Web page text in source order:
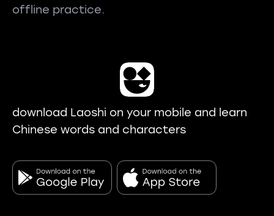
offline practice.
download Laoshi on your mobile and learn
Chinese words and characters